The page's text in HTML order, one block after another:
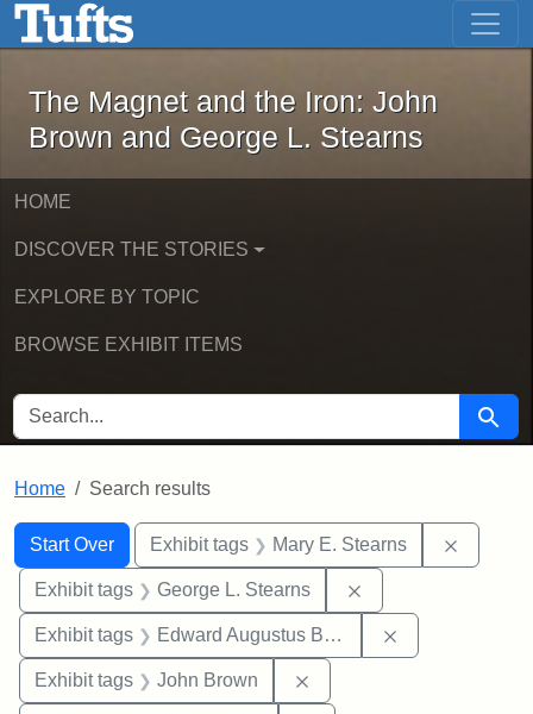
Skip to main content Skip to first result
The Magnet and the Iron: John
The Magnet and the Iron: John
Brown and George L. Stearns
HOME
DISCOVER THE STORIES
EXPLORE BY TOPIC
BROWSE EXHIBIT ITEMS
SEARCH FOR Search
Home Search results
Search
Search Constraints
Start Over
You searched for:Exhibit tags Mary E. Stearns
Exhibit tags George L. Stearns
Exhibit tags Edward Augustus Brackett
Exhibit tags John Brown